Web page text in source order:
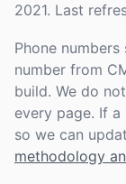
2021. Last
Phone
number from
build. We do
every page. If a
so we can
methodology